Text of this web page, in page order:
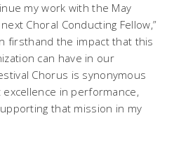
my work with the May
Choral Conducting Fellow,”
firsthand the impact that this
can have in our
Chorus is synonymous
in performance,
that mission in my